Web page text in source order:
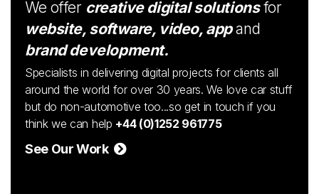
We offer creative digital solutionsfor
website, software, video, appand
brand development.
Specialists in delivering digital projects for clients all
around the world for over 30 years. We love car stuff
but do non-automotive too...so get in touch if you
think we can help +44 (0)1252 961775
See Our Work